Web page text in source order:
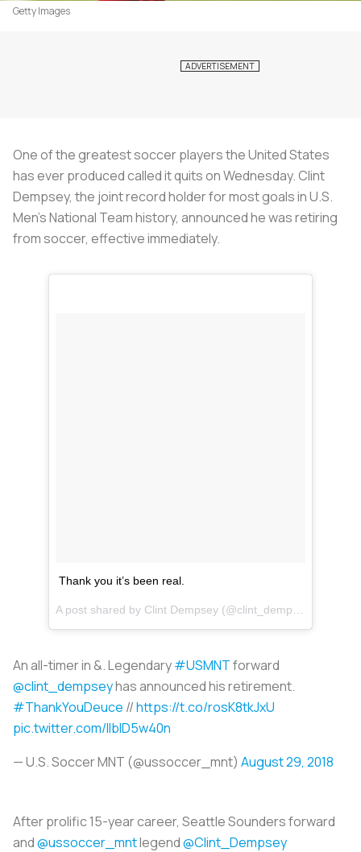
Getty Images
One of the greatest soccer players the United States
has ever produced called it quits on Wednesday. Clint
Dempsey, the joint record holder for most goals in U.S.
Men's National Team history, announced he was retiring
from soccer, effective immediately.
Thank you it’s been real.
A post shared by Clint Dempsey (@clint_dempsey) on
An all-timer in &. Legendary#USMNTforward
@clint_dempseyhas announced his retirement.
#ThankYouDeuce //https://t.co/rosK8tkJxU
pic.twitter.com/llblD5w40n
— U.S. Soccer MNT (@ussoccer_mnt) August 29, 2018
After prolific 15-year career, Seattle Sounders forward
and@ussoccer_mntlegend@Clint_Dempsey